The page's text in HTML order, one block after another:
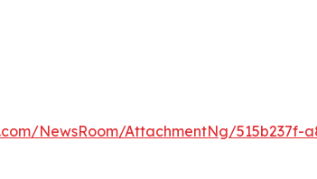
NewsRoom/AttachmentNg/515b237f-